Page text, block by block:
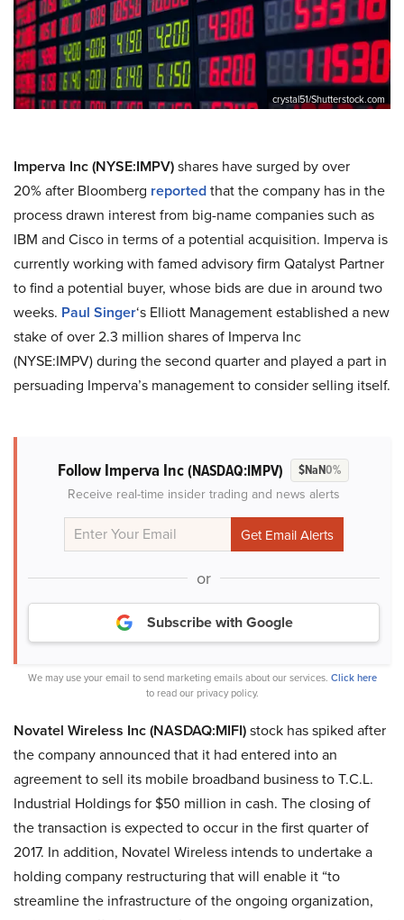
crystal51/Shutterstock.com
Imperva Inc (NYSE:IMPV)shares have surged by over
20% after Bloomberg reportedthat the company has in the
process drawn interest from big-name companies such as
IBM and Cisco in terms of a potential acquisition. Imperva is
currently working with famed advisory firm Qatalyst Partner
to find a potential buyer, whose bids are due in around two
weeks. Paul Singer‘s Elliott Management established a new
stake of over 2.3 million shares of Imperva Inc
(NYSE:IMPV) during the second quarter and played a part in
persuading Imperva’s management to consider selling itself.
Follow Imperva Inc(NASDAQ:IMPV) $NaN0%
Receive real-time insider trading and news alerts
or
Subscribe with Google
We may use your email to send marketing emails about our services. Click here
to read our privacy policy.
Novatel Wireless Inc (NASDAQ:MIFI)stock has spiked after
the company announced that it had entered into an
agreement to sell its mobile broadband business to T.C.L.
Industrial Holdings for $50 million in cash. The closing of
the transaction is expected to occur in the first quarter of
2017. In addition, Novatel Wireless intends to undertake a
holding company restructuring that will enable it “to
streamline the infrastructure of the ongoing organization,